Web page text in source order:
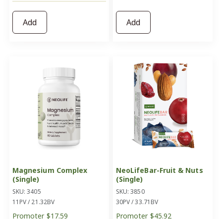
Add Add
Magnesium Complex
(Single)
SKU: 3405
11PV / 21.32BV
Promoter $17.59
NeoLifeBar-Fruit & Nuts
(Single)
SKU: 3850
30PV / 33.71BV
Promoter $45.92